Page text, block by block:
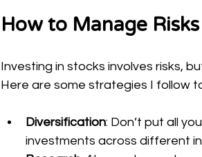
How to Manage
Investing in stocks involves risks,
Here are some strategies I follow
Diversification: Don’t put all
investments across different